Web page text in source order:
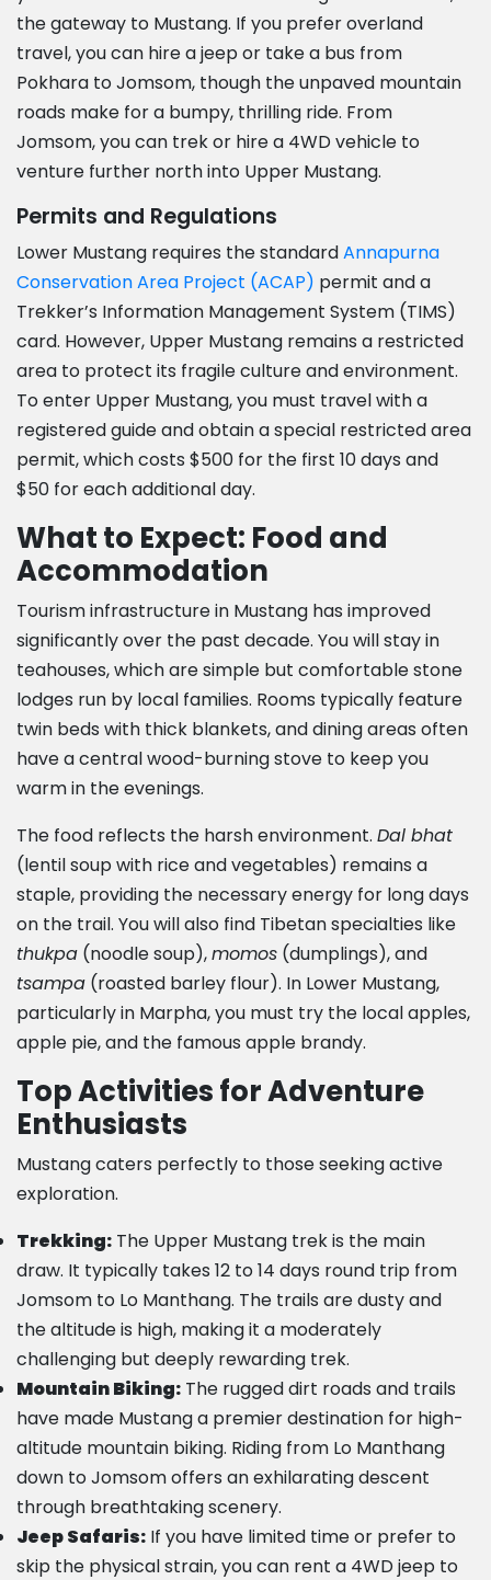
the gateway to Mustang. If you prefer overland
travel, you can hire a jeep or take a bus from
Pokhara to Jomsom, though the unpaved mountain
roads make for a bumpy, thrilling ride. From
Jomsom, you can trek or hire a 4WD vehicle to
venture further north into Upper Mustang.
Permits and Regulations
Lower Mustang requires the standardAnnapurna
Conservation Area Project (ACAP) permit and a
Trekker’s Information Management System (TIMS)
card. However, Upper Mustang remains a restricted
area to protect its fragile culture and environment.
To enter Upper Mustang, you must travel with a
registered guide and obtain a special restricted area
permit, which costs $500 for the first 10 days and
$50 for each additional day.
What to Expect: Food and
Accommodation
Tourism infrastructure in Mustang has improved
significantly over the past decade. You will stay in
teahouses, which are simple but comfortable stone
lodges run by local families. Rooms typically feature
twin beds with thick blankets, and dining areas often
have a central wood-burning stove to keep you
warm in the evenings.
The food reflects the harsh environment. Dal bhat
(lentil soup with rice and vegetables) remains a
staple, providing the necessary energy for long days
on the trail. You will also find Tibetan specialties like
thukpa (noodle soup),momos (dumplings), and
tsampa (roasted barley flour). In Lower Mustang,
particularly in Marpha, you must try the local apples,
apple pie, and the famous apple brandy.
Top Activities for Adventure
Enthusiasts
Mustang caters perfectly to those seeking active
exploration.
Trekking: The Upper Mustang trek is the main
draw. It typically takes 12 to 14 days round trip from
Jomsom to Lo Manthang. The trails are dusty and
the altitude is high, making it a moderately
challenging but deeply rewarding trek.
Mountain Biking: The rugged dirt roads and trails
have made Mustang a premier destination for high-
altitude mountain biking. Riding from Lo Manthang
down to Jomsom offers an exhilarating descent
through breathtaking scenery.
Jeep Safaris: If you have limited time or prefer to
skip the physical strain, you can rent a 4WD jeep to